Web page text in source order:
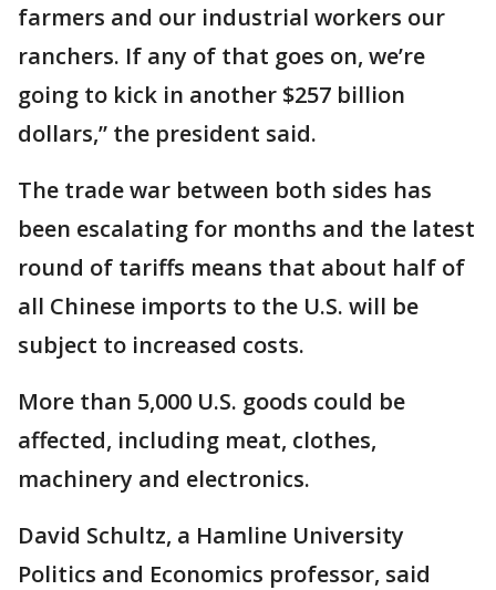
farmers and our industrial workers our
ranchers. If any of that goes on, we’re
going to kick in another $257 billion
dollars,” the president said.
The trade war between both sides has
been escalating for months and the latest
round of tariffs means that about half of
all Chinese imports to the U.S. will be
subject to increased costs.
More than 5,000 U.S. goods could be
affected, including meat, clothes,
machinery and electronics.
David Schultz, a Hamline University
Politics and Economics professor, said